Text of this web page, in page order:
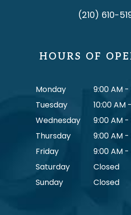
(210) 610-
HOURS OF
Monday
9:00 AM -
Tuesday
10:00 AM
Wednesday
9:00 AM -
Thursday
9:00 AM -
Friday
9:00 AM
Saturday
Closed
Sunday
Closed